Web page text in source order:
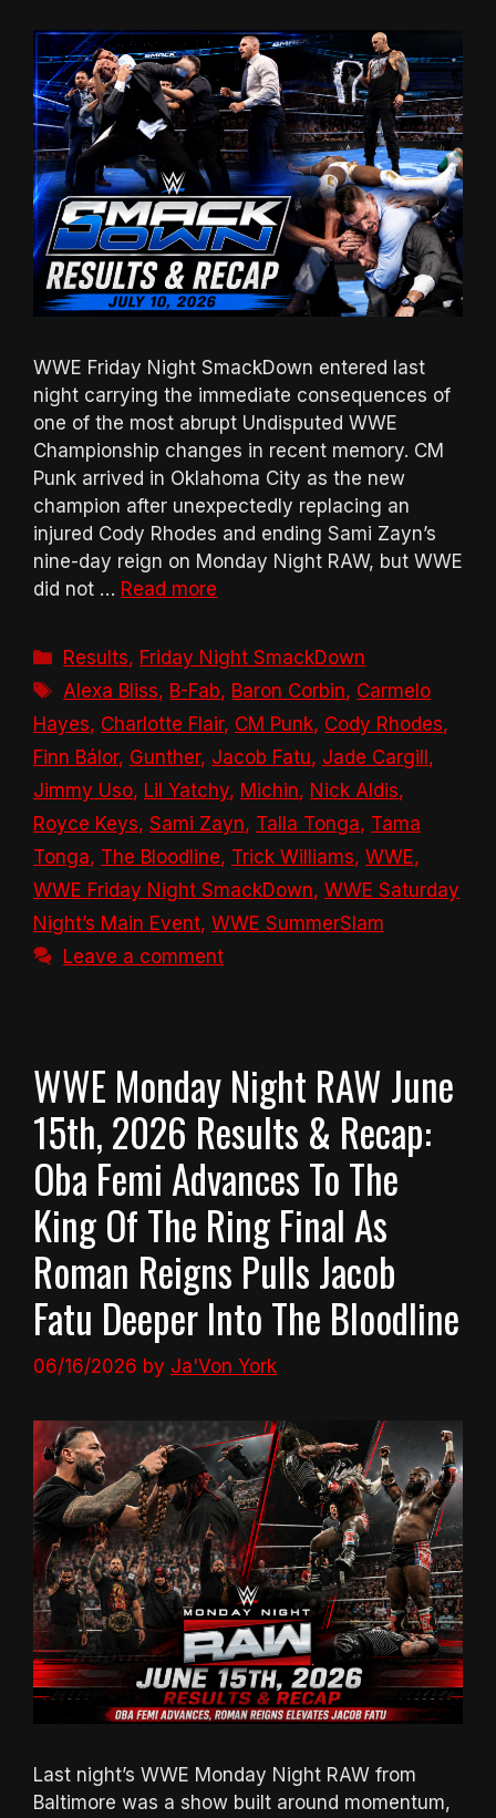
WWE Friday Night SmackDown entered last
night carrying the immediate consequences of
one of the most abrupt Undisputed WWE
Championship changes in recent memory. CM
Punk arrived in Oklahoma City as the new
champion after unexpectedly replacing an
injured Cody Rhodes and ending Sami Zayn’s
nine-day reign on Monday Night RAW, but WWE
did not … Read more
Categories
Results, Friday Night SmackDown
Tags
Alexa Bliss, B-Fab, Baron Corbin, Carmelo
Hayes, Charlotte Flair, CM Punk, Cody Rhodes,
Finn Bálor, Gunther, Jacob Fatu, Jade Cargill,
Jimmy Uso, Lil Yatchy, Michin, Nick Aldis,
Royce Keys, Sami Zayn, Talla Tonga, Tama
Tonga, The Bloodline, Trick Williams, WWE,
WWE Friday Night SmackDown, WWE Saturday
Night’s Main Event, WWE SummerSlam
Leave a comment
WWE Monday Night RAW June
15th, 2026 Results & Recap:
Oba Femi Advances To The
King Of The Ring Final As
Roman Reigns Pulls Jacob
Fatu Deeper Into The Bloodline
06/16/2026 by Ja'Von York
Last night’s WWE Monday Night RAW from
Baltimore was a show built around momentum,